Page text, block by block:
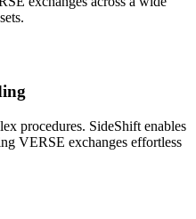
procedures. SideShift enables
VERSE exchanges effortless